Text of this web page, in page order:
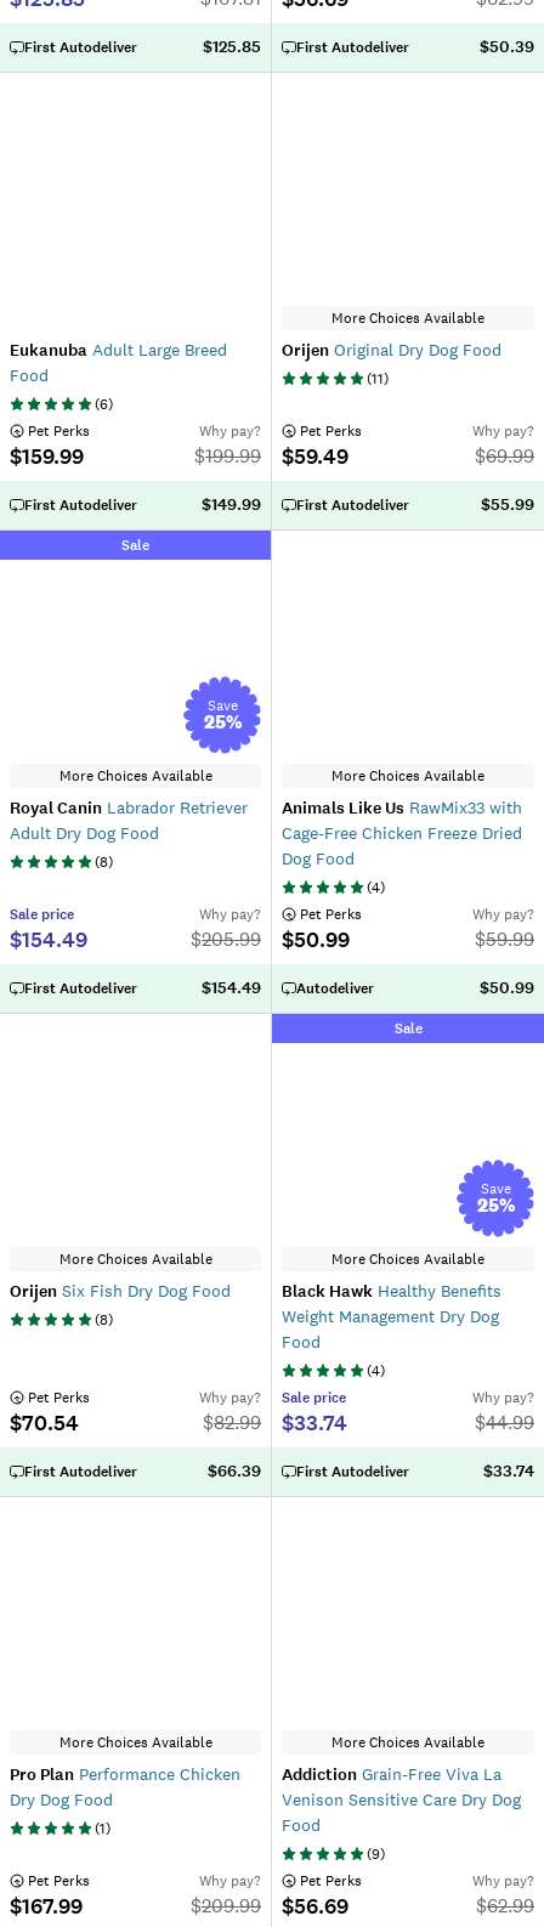
First Autodeliver $125.85 First Autodeliver $50.39
Eukanuba Adult Large Breed
Food
(6)
Pet Perks
$159.99
Why pay?
$199.99
First Autodeliver $149.99
More Choices Available
Orijen Original Dry Dog Food
(11)
Pet Perks
$59.49
Why pay?
$69.99
First Autodeliver $55.99
Sale
Save
25%
More Choices Available
Royal Canin Labrador Retriever
Adult Dry Dog Food
(8)
Sale price
$154.49
Why pay?
$205.99
First Autodeliver $154.49
More Choices Available
Animals Like Us RawMix33 with
Cage-Free Chicken Freeze Dried
Dog Food
(4)
Pet Perks
$50.99
Why pay?
$59.99
Autodeliver $50.99
More Choices Available
Orijen Six Fish Dry Dog Food
(8)
Pet Perks
$70.54
Why pay?
$82.99
First Autodeliver $66.39
Sale
Save
25%
More Choices Available
Black Hawk Healthy Benefits
Weight Management Dry Dog
Food
(4)
Sale price
$33.74
Why pay?
$44.99
First Autodeliver $33.74
More Choices Available
Pro Plan Performance Chicken
Dry Dog Food
(1)
Pet Perks
$167.99
Why pay?
$209.99
More Choices Available
Addiction Grain-Free Viva La
Venison Sensitive Care Dry Dog
Food
(9)
Pet Perks
$56.69
Why pay?
$62.99